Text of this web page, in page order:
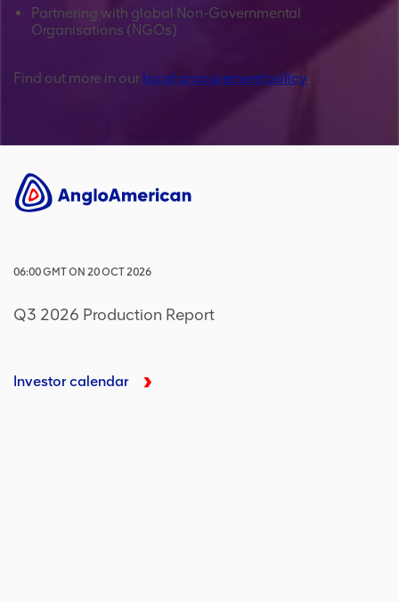
Partnering with global Non-Governmental
Organisations (NGOs)
Find out more in our local procurement policy.
06:00GMTON 20 OCT 2026
Q3 2026 Production Report
Investor calendar